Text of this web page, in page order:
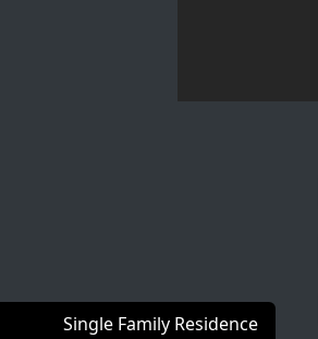
Single Family Residence